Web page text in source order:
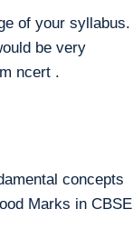
of your syllabus.
be very
ncert .
concepts
Marks in CBSE